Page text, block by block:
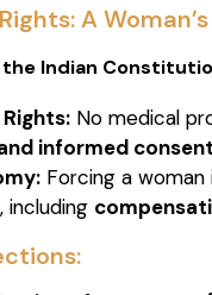
A
Indian
No medical
informed
Forcing a
including